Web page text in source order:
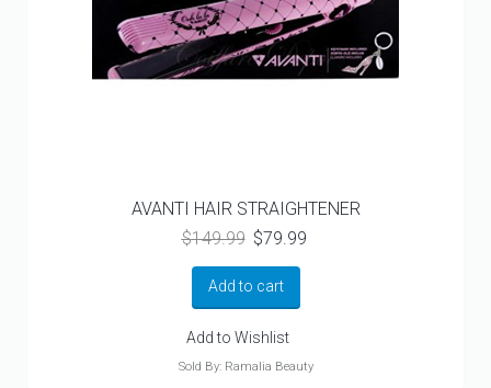
AVANTI HAIR STRAIGHTENER
$149.99 Original
was:
$149.99.
$79.99
Add to cart
Add to Wishlist
Sold By: Ramalia Beauty